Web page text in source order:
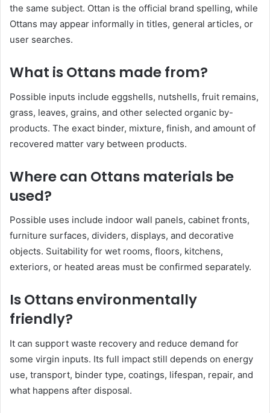
the same subject. Ottan is the official brand spelling, while
Ottans may appear informally in titles, general articles, or
user searches.
What is Ottans made from?
Possible inputs include eggshells, nutshells, fruit remains,
grass, leaves, grains, and other selected organic by-
products. The exact binder, mixture, finish, and amount of
recovered matter vary between products.
Where can Ottans materials be
used?
Possible uses include indoor wall panels, cabinet fronts,
furniture surfaces, dividers, displays, and decorative
objects. Suitability for wet rooms, floors, kitchens,
exteriors, or heated areas must be confirmed separately.
Is Ottans environmentally
friendly?
It can support waste recovery and reduce demand for
some virgin inputs. Its full impact still depends on energy
use, transport, binder type, coatings, lifespan, repair, and
what happens after disposal.